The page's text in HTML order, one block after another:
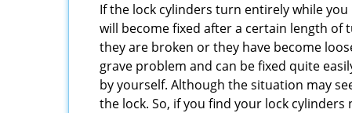
If the lock cylinders turn entirely while
will become fixed after a certain length of
they are broken or they have become
grave problem and can be fixed quite
by yourself. Although the situation may
the lock. So, if you find your lock